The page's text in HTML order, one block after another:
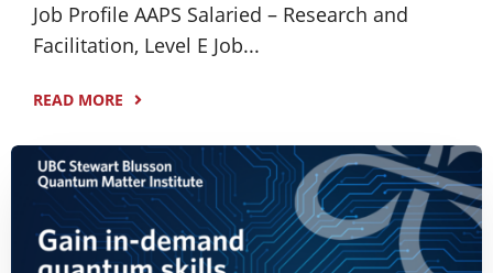
Job Profile AAPS Salaried – Research and
Facilitation, Level E Job...
READ MORE